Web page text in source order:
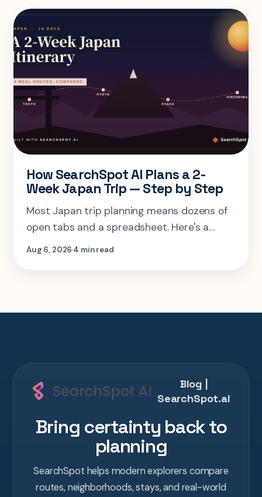
How SearchSpot AI Plans a 2-
Week Japan Trip — Step by Step
Most Japan trip planning means dozens of
open tabs and a spreadsheet. Here's a
step-by-step look at planning the same 2-
Aug 6, 20264 min read
Blog |
SearchSpot.ai
Bring certainty back to
planning
SearchSpot helps modern explorers compare
routes, neighborhoods, stays, and real-world